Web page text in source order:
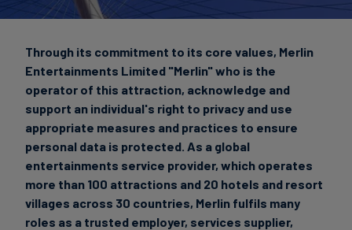
Through its commitment to its core values, Merlin
Entertainments Limited "Merlin" who is the
operator of this attraction, acknowledge and
support an individual's right to privacy and use
appropriate measures and practices to ensure
personal data is protected. As a global
entertainments service provider, which operates
more than 100 attractions and 20 hotels and resort
villages across 30 countries, Merlin fulfils many
roles as a trusted employer, services supplier,